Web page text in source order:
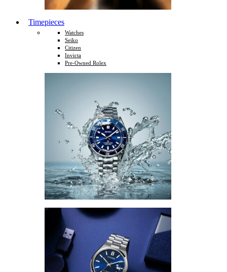
Timepieces
Watches
Seiko
Citizen
Invicta
Pre-Owned Rolex